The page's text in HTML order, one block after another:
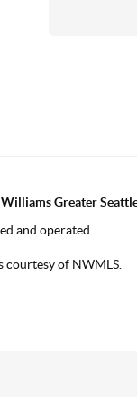
Williams Greater
and operated.
of NWMLS.